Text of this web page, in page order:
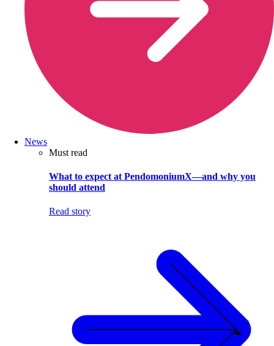
News
Must read
What to expect at PendomoniumX—and why you
should attend
Read story